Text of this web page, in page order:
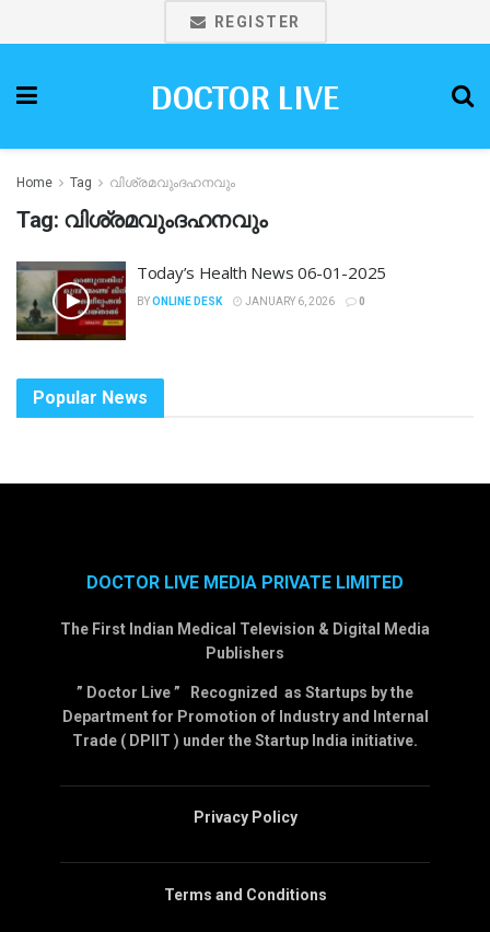
REGISTER
DOCTOR LIVE
Home Tag വിശ്രമവുംദഹനവും
Tag: വിശ്രമവുംദഹനവും
Today’s Health News 06-01-2025
BYONLINE DESK JANUARY 6, 2026 0
Popular News
DOCTOR LIVE MEDIA PRIVATE LIMITED
The First Indian Medical Television & Digital Media
Publishers
” Doctor Live ” Recognized as Startups by the
Department for Promotion of Industry and Internal
Trade ( DPIIT ) under the Startup India initiative.
Privacy Policy
Terms and Conditions